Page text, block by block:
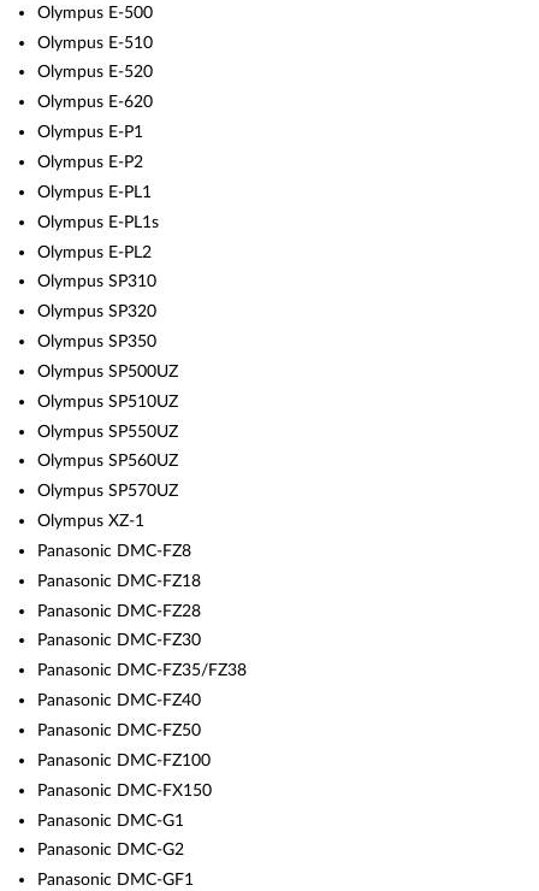
Olympus E-500
Olympus E-510
Olympus E-520
Olympus E-620
Olympus E-P1
Olympus E-P2
Olympus E-PL1
Olympus E-PL1s
Olympus E-PL2
Olympus SP310
Olympus SP320
Olympus SP350
Olympus SP500UZ
Olympus SP510UZ
Olympus SP550UZ
Olympus SP560UZ
Olympus SP570UZ
Olympus XZ-1
Panasonic DMC-FZ8
Panasonic DMC-FZ18
Panasonic DMC-FZ28
Panasonic DMC-FZ30
Panasonic DMC-FZ35/FZ38
Panasonic DMC-FZ40
Panasonic DMC-FZ50
Panasonic DMC-FZ100
Panasonic DMC-FX150
Panasonic DMC-G1
Panasonic DMC-G2
Panasonic DMC-GF1